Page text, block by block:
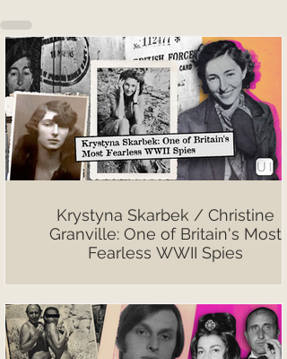
Krystyna Skarbek / Christine
Granville: One of Britain's Most
Fearless WWII Spies